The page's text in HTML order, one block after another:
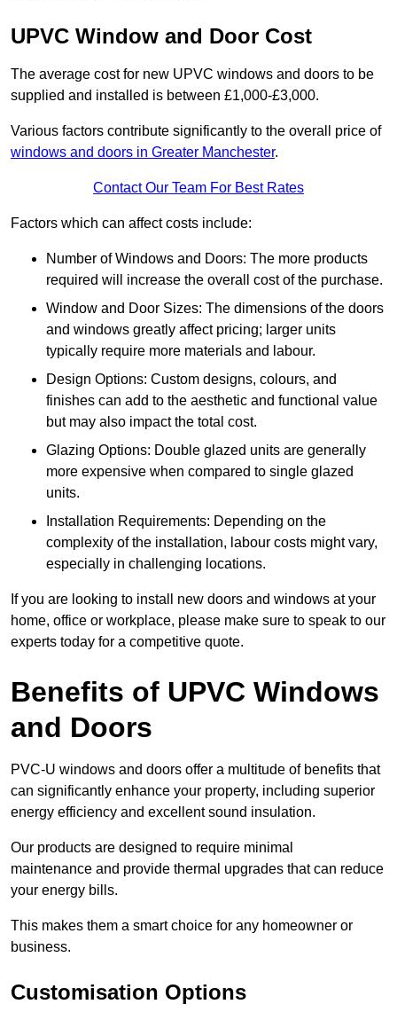
UPVC Window and Door Cost
The average cost for new UPVC windows and doors to be
supplied and installed is between £1,000-£3,000.
Various factors contribute significantly to the overall price of
windows and doors in Greater Manchester.
Contact Our Team For Best Rates
Factors which can affect costs include:
Number of Windows and Doors: The more products
required will increase the overall cost of the purchase.
Window and Door Sizes: The dimensions of the doors
and windows greatly affect pricing; larger units
typically require more materials and labour.
Design Options: Custom designs, colours, and
finishes can add to the aesthetic and functional value
but may also impact the total cost.
Glazing Options: Double glazed units are generally
more expensive when compared to single glazed
units.
Installation Requirements: Depending on the
complexity of the installation, labour costs might vary,
especially in challenging locations.
If you are looking to install new doors and windows at your
home, office or workplace, please make sure to speak to our
experts today for a competitive quote.
Benefits of UPVC Windows
and Doors
PVC-U windows and doors offer a multitude of benefits that
can significantly enhance your property, including superior
energy efficiency and excellent sound insulation.
Our products are designed to require minimal
maintenance and provide thermal upgrades that can reduce
your energy bills.
This makes them a smart choice for any homeowner or
business.
Customisation Options